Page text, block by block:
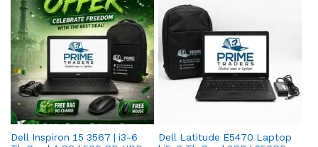
Dell Inspiron 15 3567 | i3-6
Dell Latitude E5470 Laptop